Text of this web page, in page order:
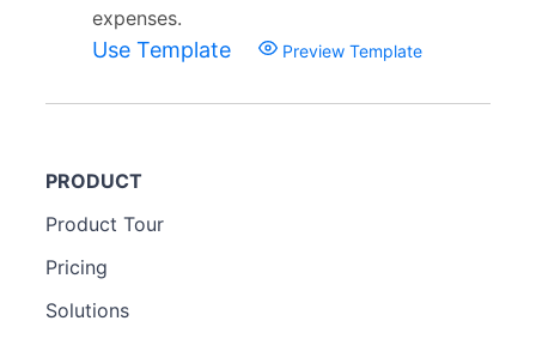
expenses.
Use Template Preview Template
PRODUCT
Product Tour
Pricing
Solutions